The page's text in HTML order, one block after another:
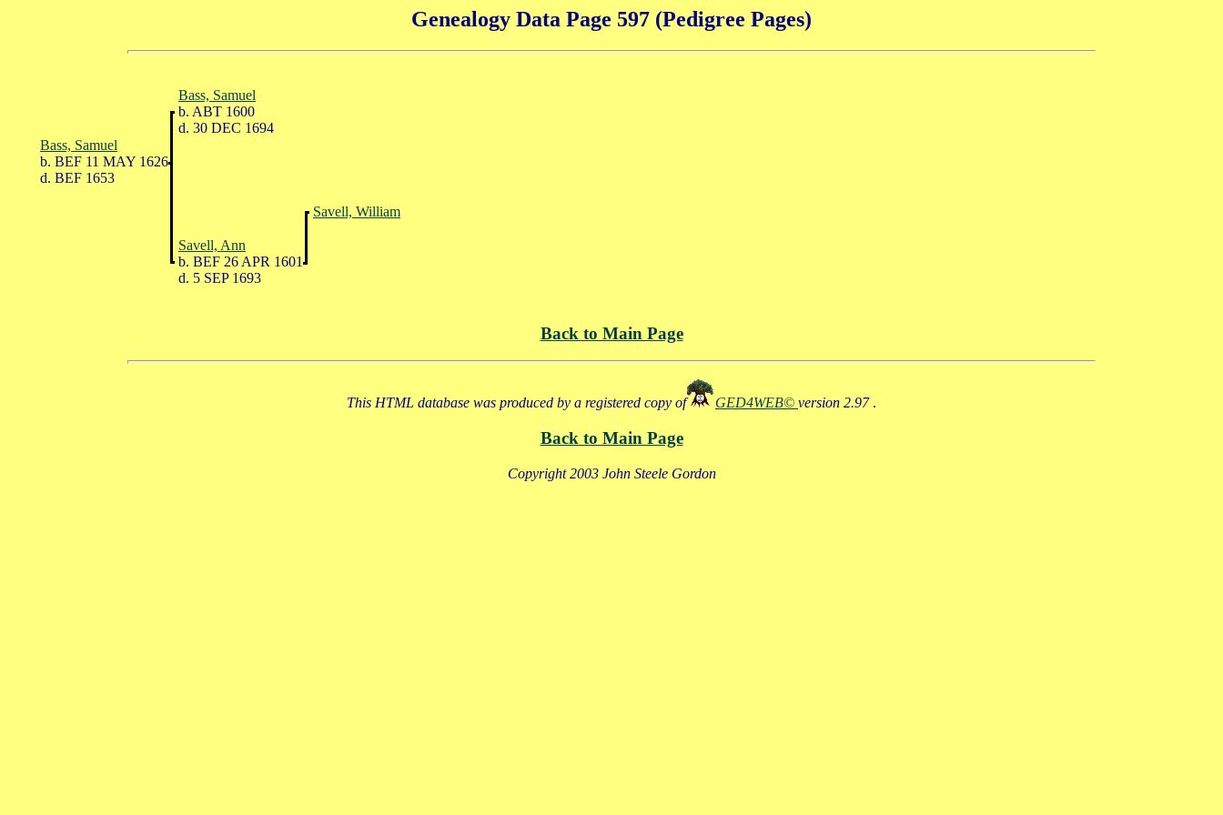
Genealogy Data Page 597 (Pedigree Pages)
Bass, Samuel
b. ABT 1600
d. 30 DEC 1694
Bass, Samuel
b. BEF 11 MAY 1626
d. BEF 1653
Savell, William
Savell, Ann
b. BEF 26 APR 1601
d. 5 SEP 1693
Back to Main Page
This HTML database was produced by a registered copy of GED4WEB© version 2.97 .
Back to Main Page
Copyright 2003 John Steele Gordon